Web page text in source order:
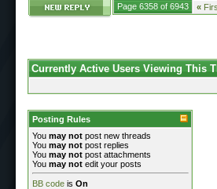
Page 6358 of 6943 «
Currently Active Users Viewing This
Posting Rules
You may not post new threads
You may not post replies
You may not post attachments
You may not edit your posts
BB code is On